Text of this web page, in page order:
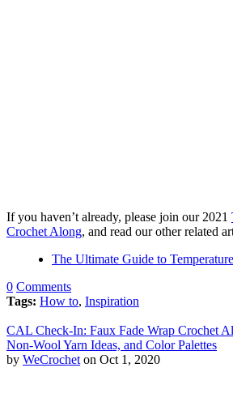
If you haven’t already, please join our 2021
Crochet Along, and read our other related
The Ultimate Guide to
0 Comments
Tags: How to, Inspiration
CAL Check-In: Faux Fade Wrap Crochet
Non-Wool Yarn Ideas, and Color Palettes
by WeCrochet on Oct 1, 2020